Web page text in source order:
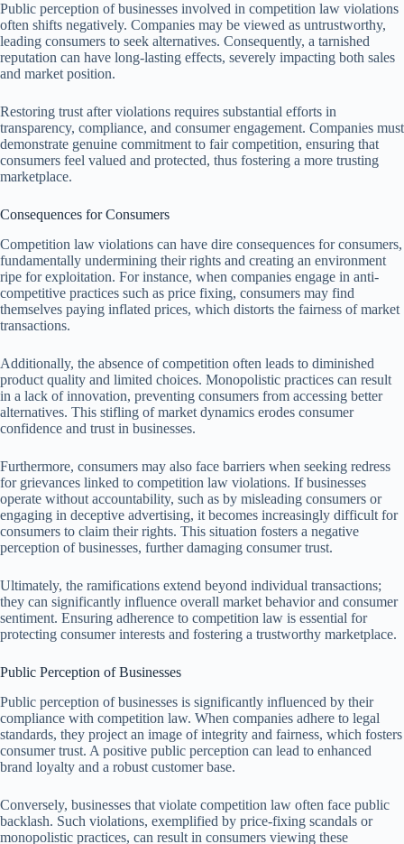
Public perception of businesses involved in competition law violations
often shifts negatively. Companies may be viewed as untrustworthy,
leading consumers to seek alternatives. Consequently, a tarnished
reputation can have long-lasting effects, severely impacting both sales
and market position.
Restoring trust after violations requires substantial efforts in
transparency, compliance, and consumer engagement. Companies must
demonstrate genuine commitment to fair competition, ensuring that
consumers feel valued and protected, thus fostering a more trusting
marketplace.
Consequences for Consumers
Competition law violations can have dire consequences for consumers,
fundamentally undermining their rights and creating an environment
ripe for exploitation. For instance, when companies engage in anti-
competitive practices such as price fixing, consumers may find
themselves paying inflated prices, which distorts the fairness of market
transactions.
Additionally, the absence of competition often leads to diminished
product quality and limited choices. Monopolistic practices can result
in a lack of innovation, preventing consumers from accessing better
alternatives. This stifling of market dynamics erodes consumer
confidence and trust in businesses.
Furthermore, consumers may also face barriers when seeking redress
for grievances linked to competition law violations. If businesses
operate without accountability, such as by misleading consumers or
engaging in deceptive advertising, it becomes increasingly difficult for
consumers to claim their rights. This situation fosters a negative
perception of businesses, further damaging consumer trust.
Ultimately, the ramifications extend beyond individual transactions;
they can significantly influence overall market behavior and consumer
sentiment. Ensuring adherence to competition law is essential for
protecting consumer interests and fostering a trustworthy marketplace.
Public Perception of Businesses
Public perception of businesses is significantly influenced by their
compliance with competition law. When companies adhere to legal
standards, they project an image of integrity and fairness, which fosters
consumer trust. A positive public perception can lead to enhanced
brand loyalty and a robust customer base.
Conversely, businesses that violate competition law often face public
backlash. Such violations, exemplified by price-fixing scandals or
monopolistic practices, can result in consumers viewing these